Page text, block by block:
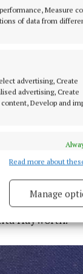
Measure
of data from
advertising, Create
advertising, Create
Develop and
Identify
Deliver
Read more about
Manage
fill out the
and out of
is 2.4 metres
fit
celebrities in
Hayworth.